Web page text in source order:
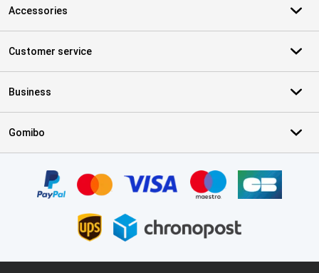
Accessories
Customer service
Business
Gomibo